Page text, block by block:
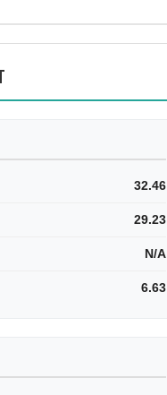
32.46
29.23
N/A
6.63